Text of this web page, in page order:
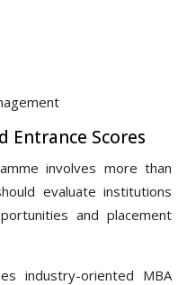
Entrance Scores
involves more than
evaluate institutions
and placement
industry-oriented MBA